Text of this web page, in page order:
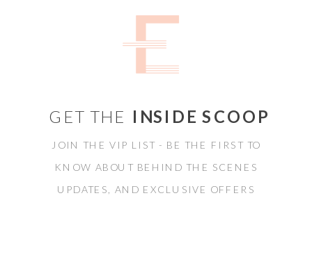
GET THE INSIDE SCOOP
JOIN THE VIP LIST - BE THE FIRST TO
KNOW ABOUT BEHIND THE SCENES
UPDATES, AND EXCLUSIVE OFFERS